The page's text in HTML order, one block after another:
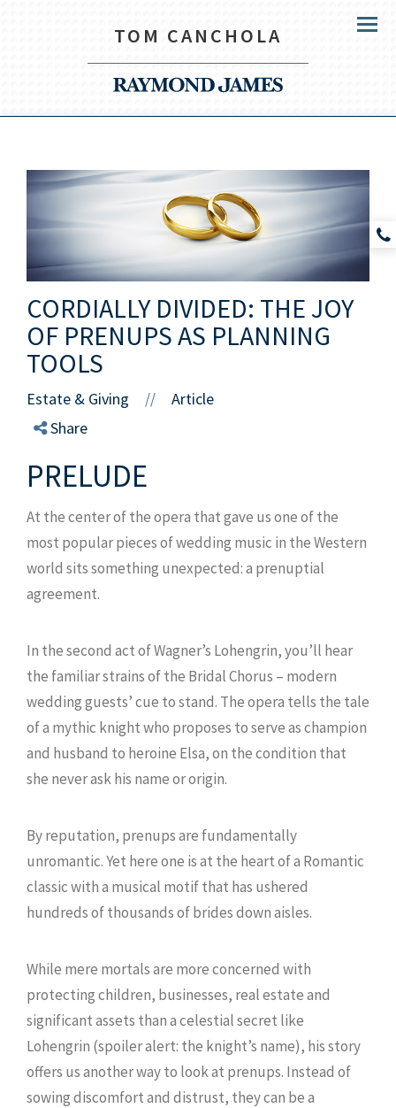
TOM CANCHOLA Menu
CORDIALLY DIVIDED: THE JOY
OF PRENUPS AS PLANNING
TOOLS
Estate & Giving //
Article
Share
PRELUDE
At the center of the opera that gave us one of the
most popular pieces of wedding music in the Western
world sits something unexpected: a prenuptial
agreement.
In the second act of Wagner’s Lohengrin, you’ll hear
the familiar strains of the Bridal Chorus – modern
wedding guests’ cue to stand. The opera tells the tale
of a mythic knight who proposes to serve as champion
and husband to heroine Elsa, on the condition that
she never ask his name or origin.
By reputation, prenups are fundamentally
unromantic. Yet here one is at the heart of a Romantic
classic with a musical motif that has ushered
hundreds of thousands of brides down aisles.
While mere mortals are more concerned with
protecting children, businesses, real estate and
significant assets than a celestial secret like
Lohengrin (spoiler alert: the knight’s name), his story
offers us another way to look at prenups. Instead of
sowing discomfort and distrust, they can be a